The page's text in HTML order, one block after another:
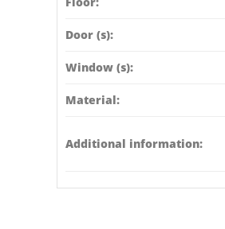
Door (s):
Window (s):
Material:
Additional information: